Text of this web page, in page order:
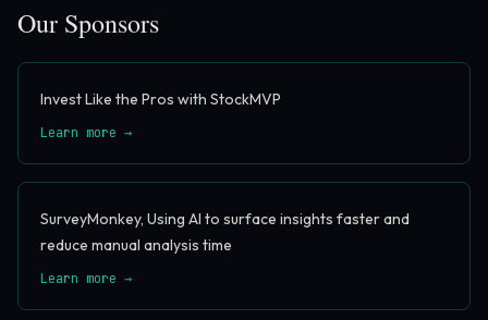
Our Sponsors
Invest Like the Pros with StockMVP
Learn more →
SurveyMonkey, Using AI to surface insights faster and
reduce manual analysis time
Learn more →